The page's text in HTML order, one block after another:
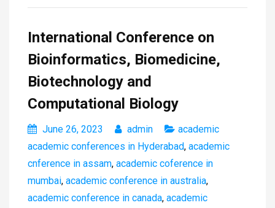
International Conference on
Bioinformatics, Biomedicine,
Biotechnology and
Computational Biology
June 26, 2023 admin
academic
academic conferences in Hyderabad, academic
cnference in assam, academic coference in
mumbai, academic conference in australia,
academic conference in canada, academic